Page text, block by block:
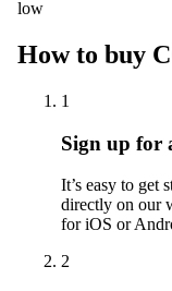
low
How to buy
1
Sign up for
It’s easy to get
directly on our
for iOS or
2